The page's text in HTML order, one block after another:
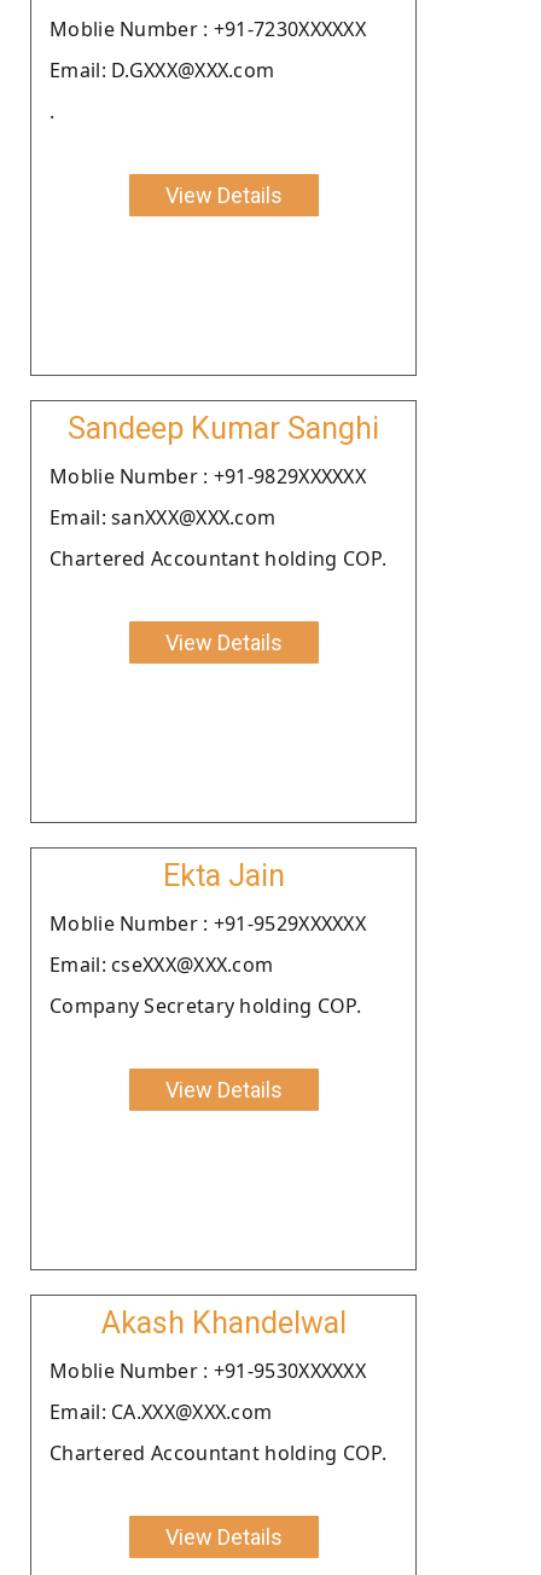
Moblie Number : +91-7230XXXXXX
Email: D.GXXX@XXX.com
.
View Details
Sandeep Kumar Sanghi
Moblie Number : +91-9829XXXXXX
Email: sanXXX@XXX.com
Chartered Accountant holding COP.
View Details
Ekta Jain
Moblie Number : +91-9529XXXXXX
Email: cseXXX@XXX.com
Company Secretary holding COP.
View Details
Akash Khandelwal
Moblie Number : +91-9530XXXXXX
Email: CA.XXX@XXX.com
Chartered Accountant holding COP.
View Details